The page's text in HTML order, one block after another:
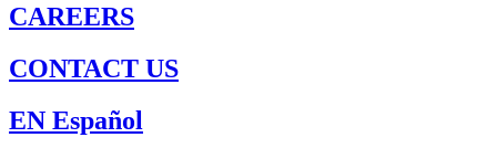
CAREERS
CONTACT US
EN Español